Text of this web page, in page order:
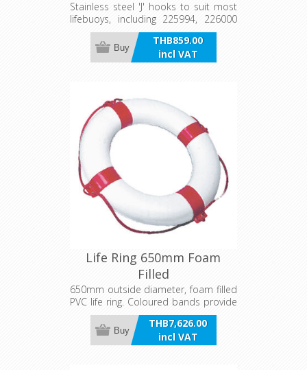
Stainless steel 'J' hooks to suit most
lifebuoys, including 225994, 226000
and 226004. Sold as a pair.
THB859.00
incl VAT
Buy
Life Ring 650mm Foam
Filled
650mm outside diameter, foam filled
PVC life ring. Coloured bands provide
traditional appearance. Ideal for
pool, decorative purposes, or
pleasure craft. Not approved for
THB7,626.00
incl VAT
Buy